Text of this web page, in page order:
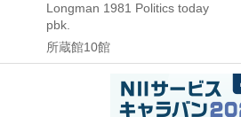
Longman 1981 Politics today
pbk.
所蔵館10館